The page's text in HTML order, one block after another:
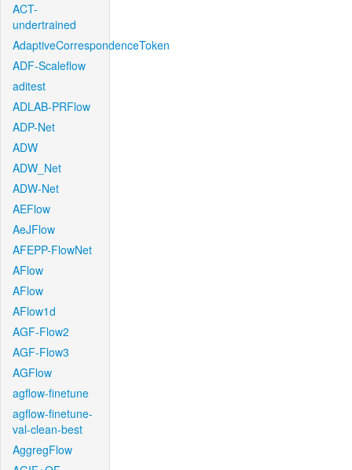
ACT-
undertrained
AdaptiveCorrespondenceToken
ADF-Scaleflow
aditest
ADLAB-PRFlow
ADP-Net
ADW
ADW_Net
ADW-Net
AEFlow
AeJFlow
AFEPP-FlowNet
AFlow
AFlow
AFlow1d
AGF-Flow2
AGF-Flow3
AGFlow
agflow-finetune
agflow-finetune-
val-clean-best
AggregFlow